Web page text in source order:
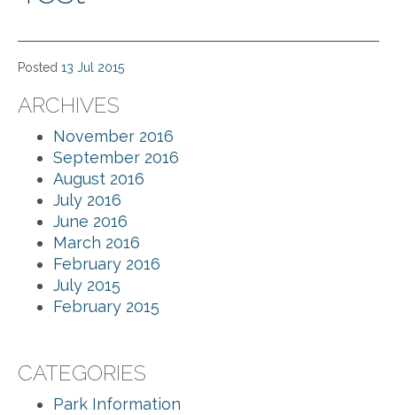
Posted 13 Jul 2015
ARCHIVES
November 2016
September 2016
August 2016
July 2016
June 2016
March 2016
February 2016
July 2015
February 2015
CATEGORIES
Park Information